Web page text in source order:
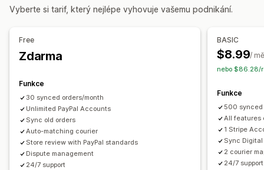
Automatizace
Vyberte si tarif, který nejlépe vyhovuje vašemu podnikání.
Free
Zdarma
Funkce
30 synced orders/month
Unlimited PayPal Accounts
Sync old orders
Auto-matching courier
Store review with PayPal standards
Dispute management
24/7 support
BASIC
$8.99/
nebo $86.28/
Funkce
500 synced
All features
1 Stripe
Sync Digital
2 courier
24/7 support